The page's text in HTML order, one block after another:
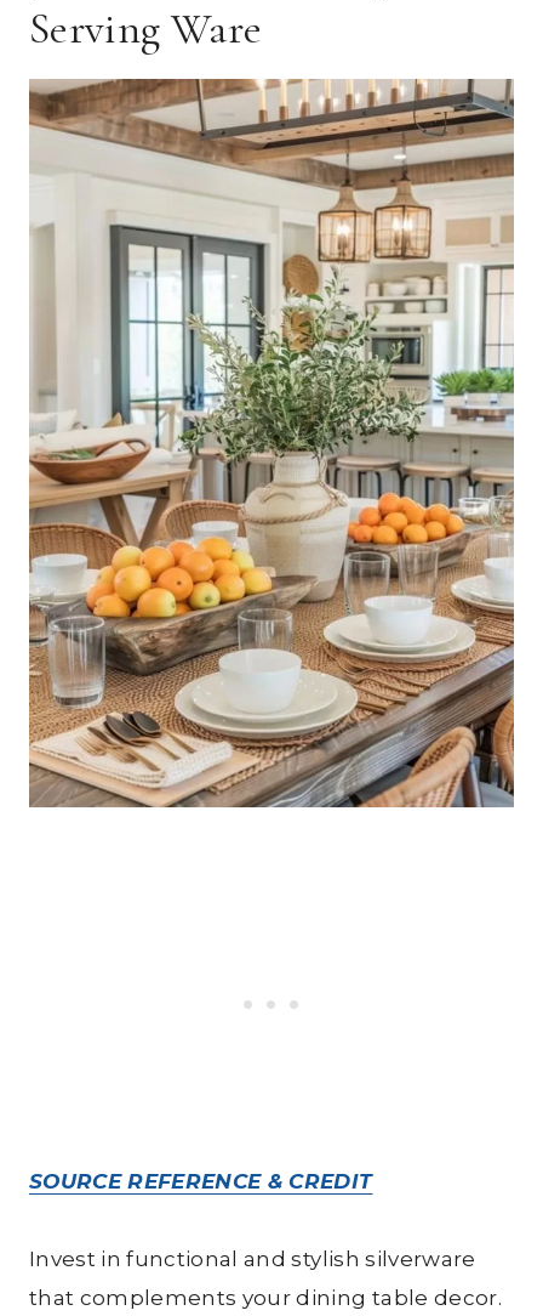
Serving Ware
SOURCE REFERENCE & CREDIT
Invest in functional and stylish silverware
that complements your dining table decor.